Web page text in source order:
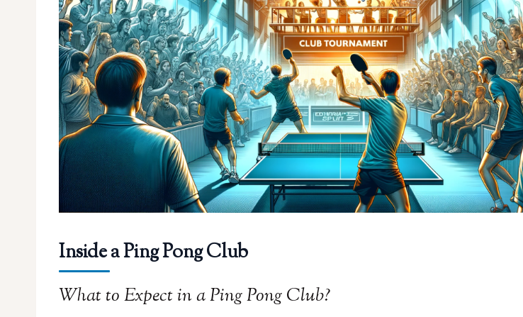
Inside a Ping Pong Club
What to Expect in a Ping Pong Club?